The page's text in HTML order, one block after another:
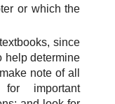
or which the
since
help determine
note of all
important